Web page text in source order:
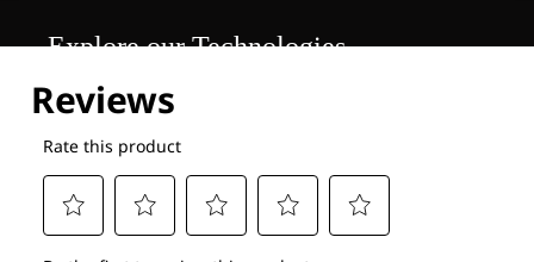
Explore our Technologies